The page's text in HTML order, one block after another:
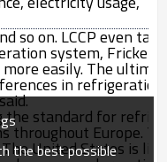
so on. LCCP even
system, Fricke
easily. The
in
standard for
throughout Europe.
United States is
the best possible